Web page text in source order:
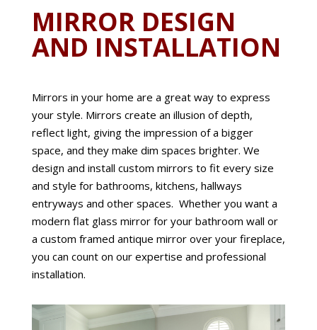
MIRROR DESIGN
AND INSTALLATION
Mirrors in your home are a great way to express
your style. Mirrors create an illusion of depth,
reflect light, giving the impression of a bigger
space, and they make dim spaces brighter. We
design and install custom mirrors to fit every size
and style for bathrooms, kitchens, hallways
entryways and other spaces. Whether you want a
modern flat glass mirror for your bathroom wall or
a custom framed antique mirror over your fireplace,
you can count on our expertise and professional
installation.